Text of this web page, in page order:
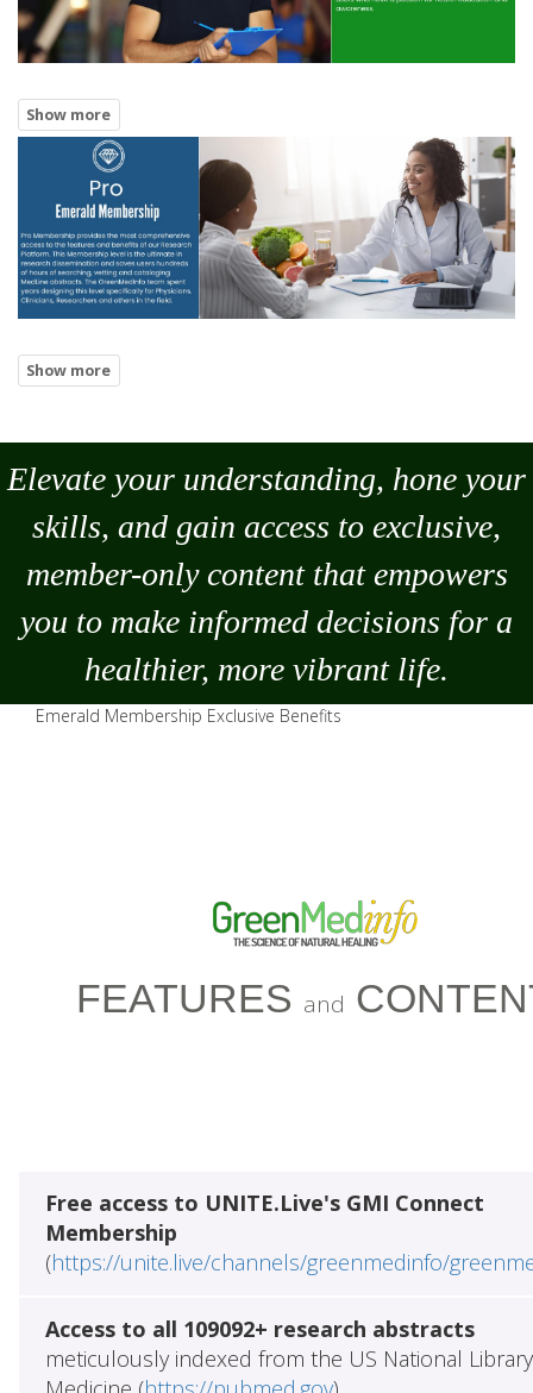
Elevate your understanding, hone your
skills, and gain access to exclusive,
member-only content that empowers
you to make informed decisions for a
healthier, more vibrant life.
Emerald Membership Exclusive Benefits
FEATURES and
Free access to UNITE.Live's GMI Connect
Membership
(https://unite.live/channels/greenmedinfo/
Access to all 109092+ research abstracts
meticulously indexed from the US National